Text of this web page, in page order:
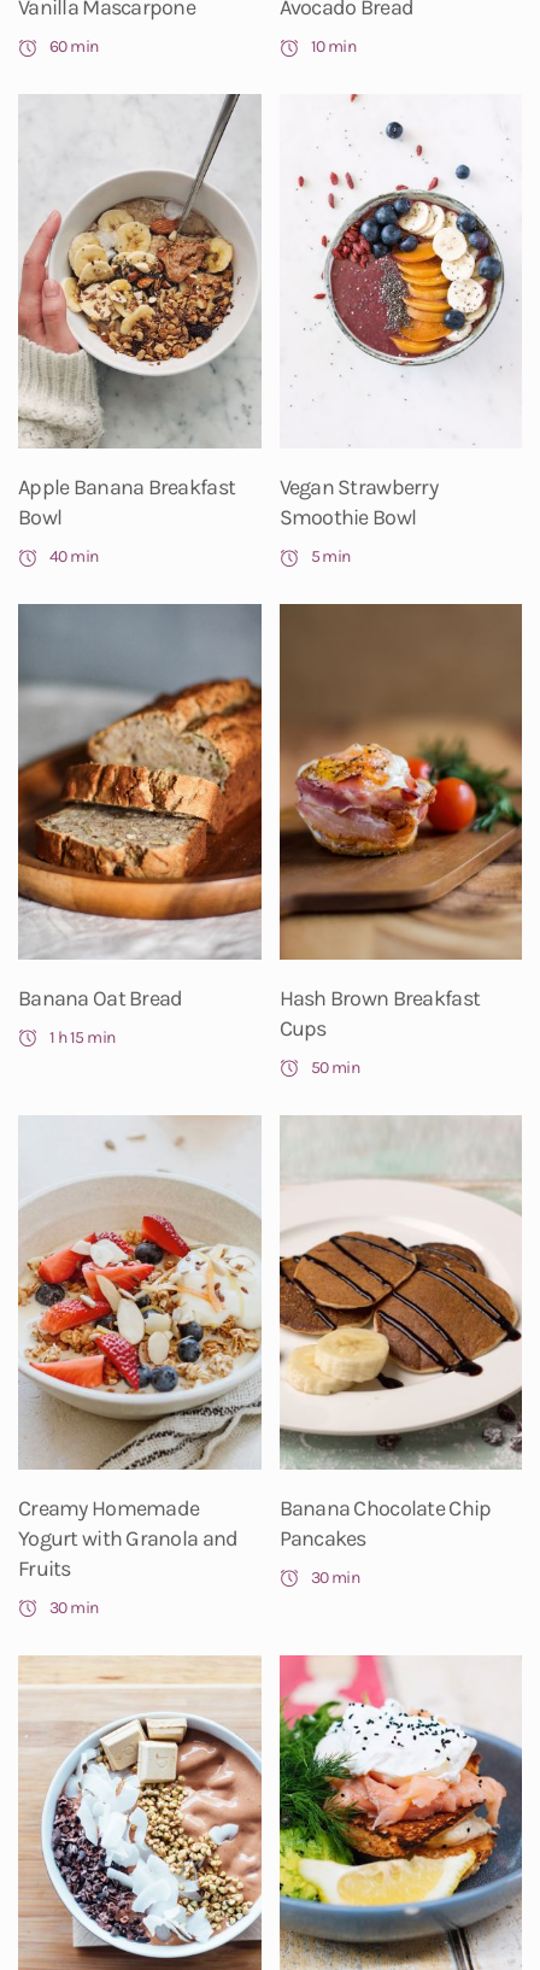
Vanilla Mascarpone
60 min
Avocado Bread
10 min
Apple Banana Breakfast
Bowl
40 min
Vegan Strawberry
Smoothie Bowl
5 min
Banana Oat Bread
1 h 15 min
Hash Brown Breakfast
Cups
50 min
Creamy Homemade
Yogurt with Granola and
Fruits
30 min
Banana Chocolate Chip
Pancakes
30 min